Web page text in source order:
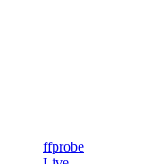
ffprobe